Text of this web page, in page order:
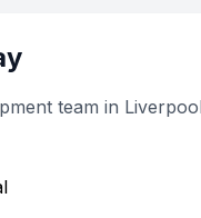
team in